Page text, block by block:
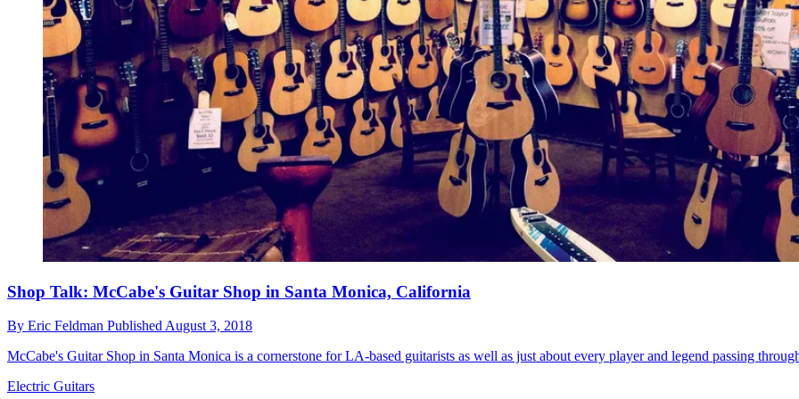
Shop Talk: McCabe's Guitar Shop in Santa Monica, California
By Eric Feldman PublishedAugust 3, 2018
McCabe's Guitar Shop in Santa Monica is a cornerstone for LA-based guitarists as well as just about every player and legend passing
Electric Guitars